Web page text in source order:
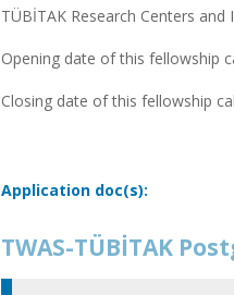
TÜBİTAK Research Centers and
Opening date of this fellowship
Closing date of this fellowship
Application doc(s):
TWAS-TÜBİTAK